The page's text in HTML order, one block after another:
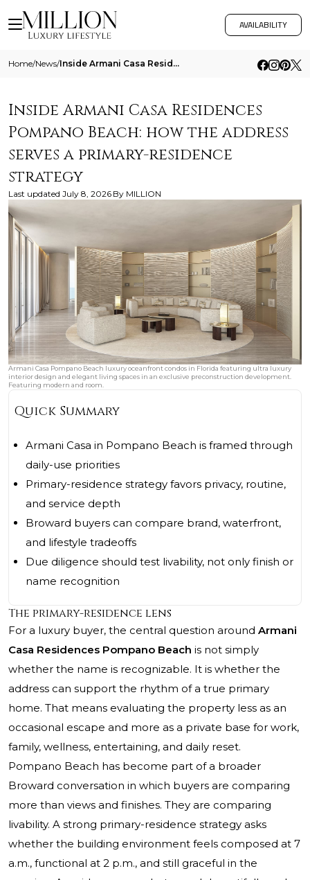
AVAILABILITY
Home/News/ Inside Armani Casa Residences Pompano Beach How The Address Serves A Primary Residence Strategy
Inside Armani Casa Residences
Pompano Beach: how the address
serves a primary-residence
strategy
Last updated July 8, 2026 By MILLION
Armani Casa Pompano Beach luxury oceanfront condos in Florida featuring ultra luxury
interior design and elegant living spaces in an exclusive preconstruction development.
Featuring modern and room.
Quick Summary
Armani Casa in Pompano Beach is framed through
daily-use priorities
Primary-residence strategy favors privacy, routine,
and service depth
Broward buyers can compare brand, waterfront,
and lifestyle tradeoffs
Due diligence should test livability, not only finish or
name recognition
The primary-residence lens
For a luxury buyer, the central question around Armani
Casa Residences Pompano Beach is not simply
whether the name is recognizable. It is whether the
address can support the rhythm of a true primary
home. That means evaluating the property less as an
occasional escape and more as a private base for work,
family, wellness, entertaining, and daily reset.
Pompano Beach has become part of a broader
Broward conversation in which buyers are comparing
more than views and finishes. They are comparing
livability. A strong primary-residence strategy asks
whether the building environment feels composed at 7
a.m., functional at 2 p.m., and still graceful in the